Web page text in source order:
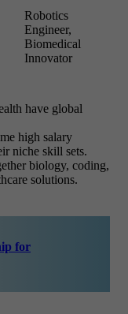
Robotics
Engineer,
Biomedical
Innovator
have global
high salary
niche skill sets.
biology, coding,
solutions.
for